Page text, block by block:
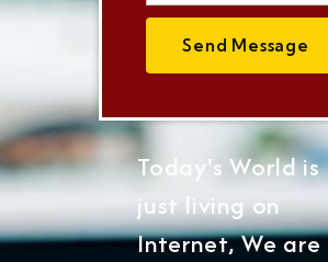
Send Message
Today's World is
just living on
Internet, We are